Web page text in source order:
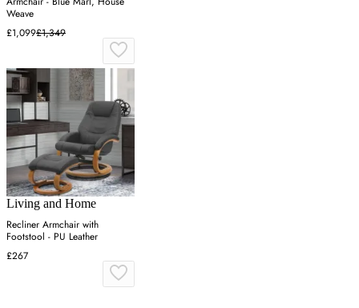
Weave
£1,099£1,349
Living and Home
Recliner Armchair with
Footstool - PU Leather
£267